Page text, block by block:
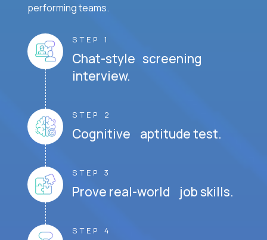
performing teams.
STEP 1
Chat-style screening
interview.
STEP 2
Cognitive aptitude test.
STEP 3
Prove real-world job skills.
STEP 4